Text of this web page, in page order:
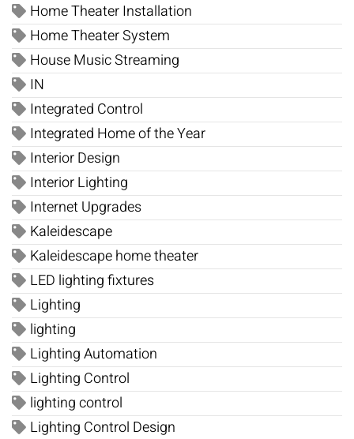
Home Theater Installation
Home Theater System
House Music Streaming
IN
Integrated Control
Integrated Home of the Year
Interior Design
Interior Lighting
Internet Upgrades
Kaleidescape
Kaleidescape home theater
LED lighting fixtures
Lighting
lighting
Lighting Automation
Lighting Control
lighting control
Lighting Control Design